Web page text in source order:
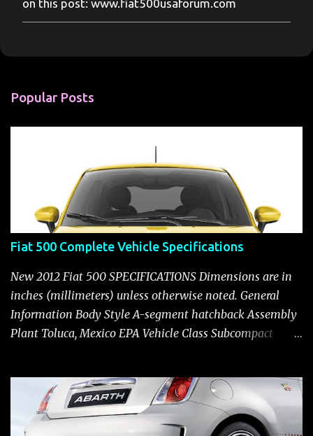
s
t
o
e
t
on this post: www.fiat500usaforum.com
Popular Posts
Fiat 500 Complete Vehicle Specifications
New 2012 Fiat 500 SPECIFICATIONS Dimensions are in
inches (millimeters) unless otherwise noted. General
Information Body Style A-segment hatchback Assembly
Plant Toluca, Mexico EPA Vehicle Class Subcompact
CYLINDER Availability Standard — Fiat 500 Pop, Sport
and Lounge Type and Description Inline four-cylinder,
liquid-cooled Displacement 83.48 cu. in. (1368 cu. cm)